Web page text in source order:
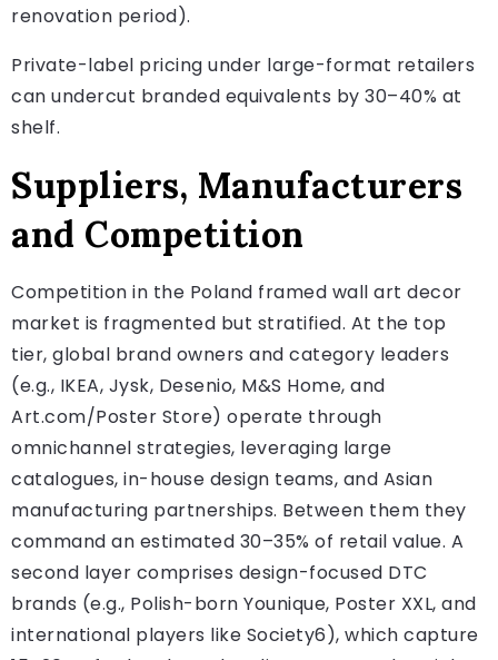
renovation period).
Private-label pricing under large-format retailers
can undercut branded equivalents by 30–40% at
shelf.
Suppliers, Manufacturers
and Competition
Competition in the Poland framed wall art decor
market is fragmented but stratified. At the top
tier, global brand owners and category leaders
(e.g., IKEA, Jysk, Desenio, M&S Home, and
Art.com/Poster Store) operate through
omnichannel strategies, leveraging large
catalogues, in-house design teams, and Asian
manufacturing partnerships. Between them they
command an estimated 30–35% of retail value. A
second layer comprises design-focused DTC
brands (e.g., Polish-born Younique, Poster XXL, and
international players like Society6), which capture